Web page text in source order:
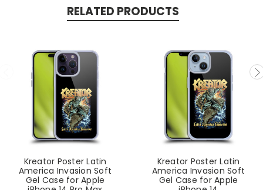
RELATED PRODUCTS
Kreator Poster Latin
America Invasion Soft
Gel Case for Apple
Kreator Poster Latin
America Invasion Soft
Gel Case for Apple